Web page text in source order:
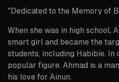
"Dedicated to the Memory of
When she was in high school,
smart girl and became the
students, including Habibie. In
popular figure. Ahmad is a
his love for Ainun.